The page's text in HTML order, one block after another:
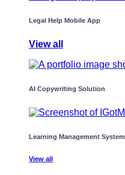
Legal Help Mobile App
View all
AI Copywriting Solution
Learning Management System
View all